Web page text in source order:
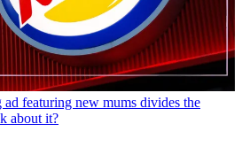
featuring new mums divides the
about it?